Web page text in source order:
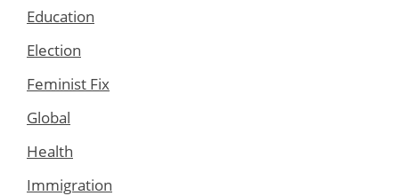
Education
Election
Feminist Fix
Global
Health
Immigration